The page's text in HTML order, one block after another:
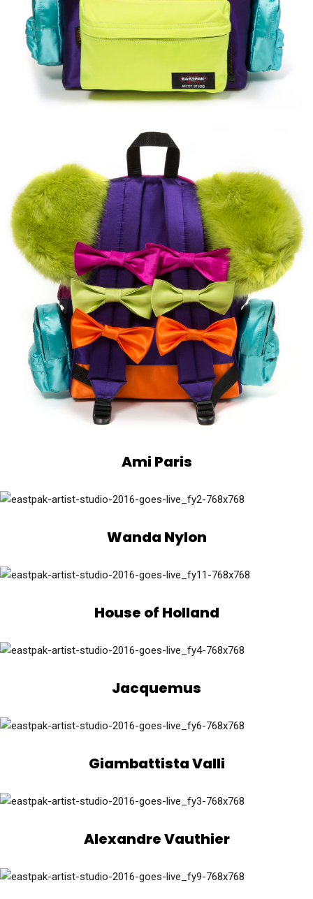
Ami Paris
Wanda Nylon
House of Holland
Jacquemus
Giambattista Valli
Alexandre Vauthier